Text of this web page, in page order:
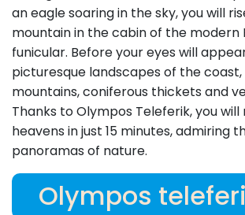
an eagle soaring in the sky, you will
mountain in the cabin of the modern
funicular. Before your eyes will
picturesque landscapes of the coast,
mountains, coniferous thickets and
Thanks to Olympos Teleferik, you
heavens in just 15 minutes, admiring
panoramas of nature.
Olympos